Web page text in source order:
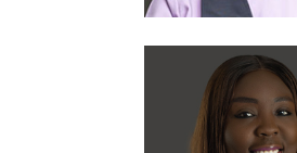
Uganda
Zambia
Zimbabwe